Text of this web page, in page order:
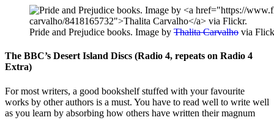
Pride and Prejudice books. Image by Thalita Carvalho via
The BBC’s Desert Island Discs (Radio 4, repeats on Radio 4
Extra)
For most writers, a good bookshelf stuffed with your favourite
works by other authors is a must. You have to read well to write well
as you learn by absorbing how others have written their magnum